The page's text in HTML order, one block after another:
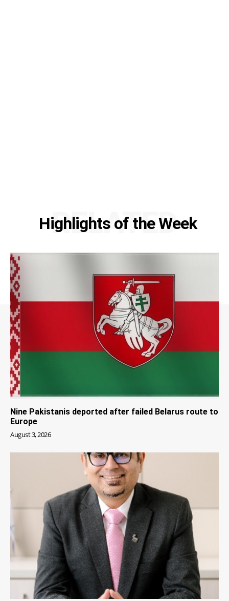
Highlights of the Week
RELATED
Nine Pakistanis deported after failed Belarus route to
Europe
August 3, 2026